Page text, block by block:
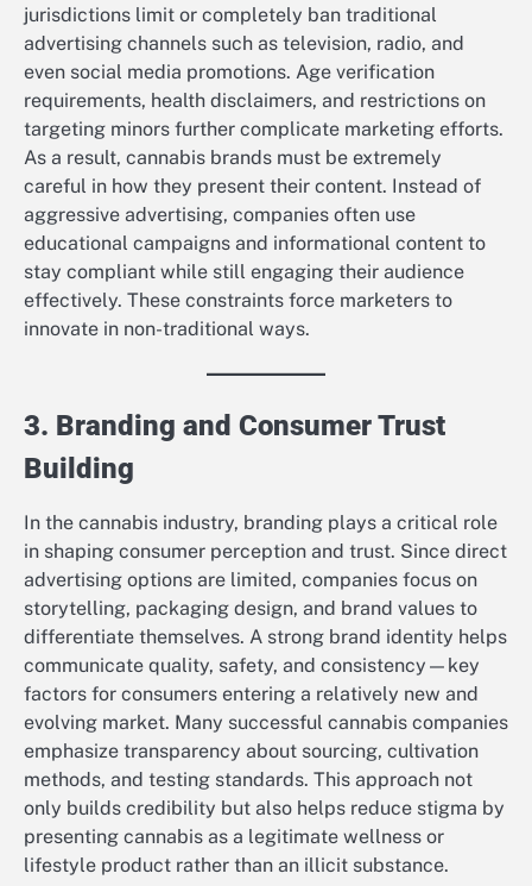
jurisdictions limit or completely ban traditional
advertising channels such as television, radio, and
even social media promotions. Age verification
requirements, health disclaimers, and restrictions on
targeting minors further complicate marketing efforts.
As a result, cannabis brands must be extremely
careful in how they present their content. Instead of
aggressive advertising, companies often use
educational campaigns and informational content to
stay compliant while still engaging their audience
effectively. These constraints force marketers to
innovate in non-traditional ways.
3. Branding and Consumer Trust
Building
In the cannabis industry, branding plays a critical role
in shaping consumer perception and trust. Since direct
advertising options are limited, companies focus on
storytelling, packaging design, and brand values to
differentiate themselves. A strong brand identity helps
communicate quality, safety, and consistency—key
factors for consumers entering a relatively new and
evolving market. Many successful cannabis companies
emphasize transparency about sourcing, cultivation
methods, and testing standards. This approach not
only builds credibility but also helps reduce stigma by
presenting cannabis as a legitimate wellness or
lifestyle product rather than an illicit substance.